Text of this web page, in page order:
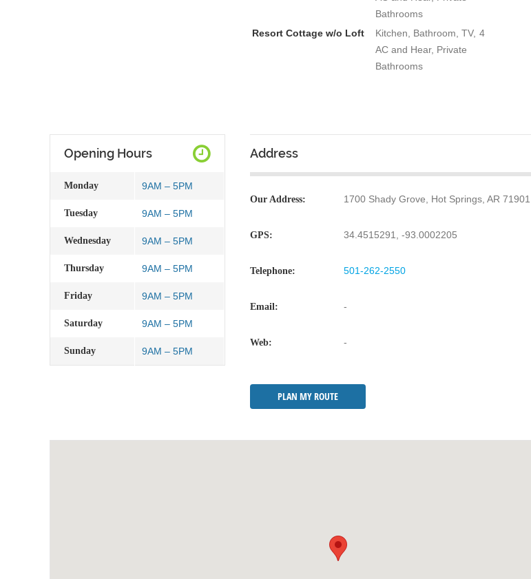
Bathrooms
Resort Cottage w/o Loft
Kitchen, Bathroom, TV,
AC and Hear, Private
Bathrooms
4
Opening Hours
Monday 9AM – 5PM
Tuesday 9AM – 5PM
Wednesday 9AM – 5PM
Thursday 9AM – 5PM
Friday 9AM – 5PM
Saturday 9AM – 5PM
Sunday 9AM – 5PM
Address
Our Address: 1700 Shady Grove, Hot Springs, AR 71901
GPS: 34.4515291, -93.0002205
Telephone: 501-262-2550
Email: -
Web: -
PLAN MY ROUTE